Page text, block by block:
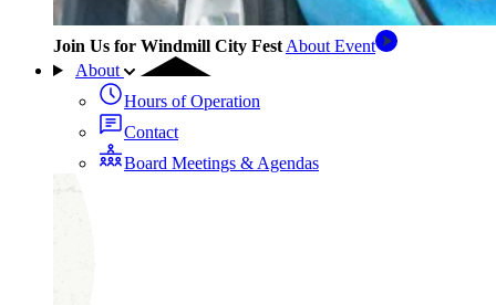
Join Us for Windmill City Fest About Event
About
Hours of Operation
Contact
Board Meetings & Agendas